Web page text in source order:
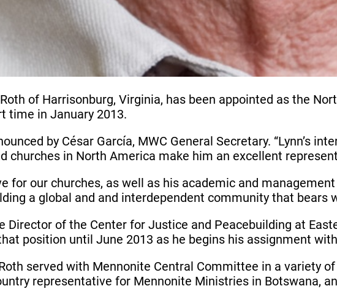
of Harrisonburg, Virginia, has been appointed as the
time in January 2013.
by César García, MWC General Secretary. “Lynn’s
churches in North America make him an excellent
for our churches, as well as his academic and
a global and and interdependent community that bears
Director of the Center for Justice and Peacebuilding at
position until June 2013 as he begins his assignment
served with Mennonite Central Committee in a variety
representative for Mennonite Ministries in Botswana,